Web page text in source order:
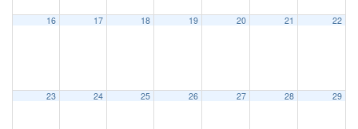
16 17 18 19 20 21 22
23 24 25 26 27 28 29